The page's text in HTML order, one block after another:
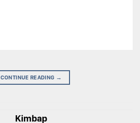
CONTINUE READING →
Kimbap